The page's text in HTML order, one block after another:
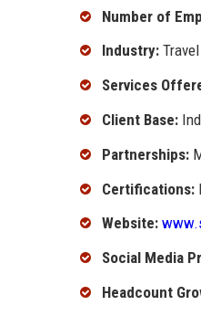
Number of
Industry:
Services
Client Base:
Partnerships:
Certifications:
Website:
Social Media
Headcount